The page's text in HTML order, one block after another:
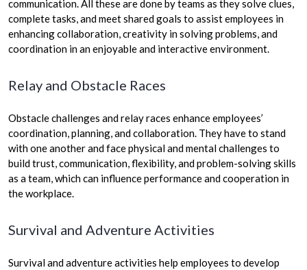
communication. All these are done by teams as they solve clues,
complete tasks, and meet shared goals to assist employees in
enhancing collaboration, creativity in solving problems, and
coordination in an enjoyable and interactive environment.
Relay and Obstacle Races
Obstacle challenges and relay races enhance employees’
coordination, planning, and collaboration. They have to stand
with one another and face physical and mental challenges to
build trust, communication, flexibility, and problem-solving skills
as a team, which can influence performance and cooperation in
the workplace.
Survival and Adventure Activities
Survival and adventure activities help employees to develop